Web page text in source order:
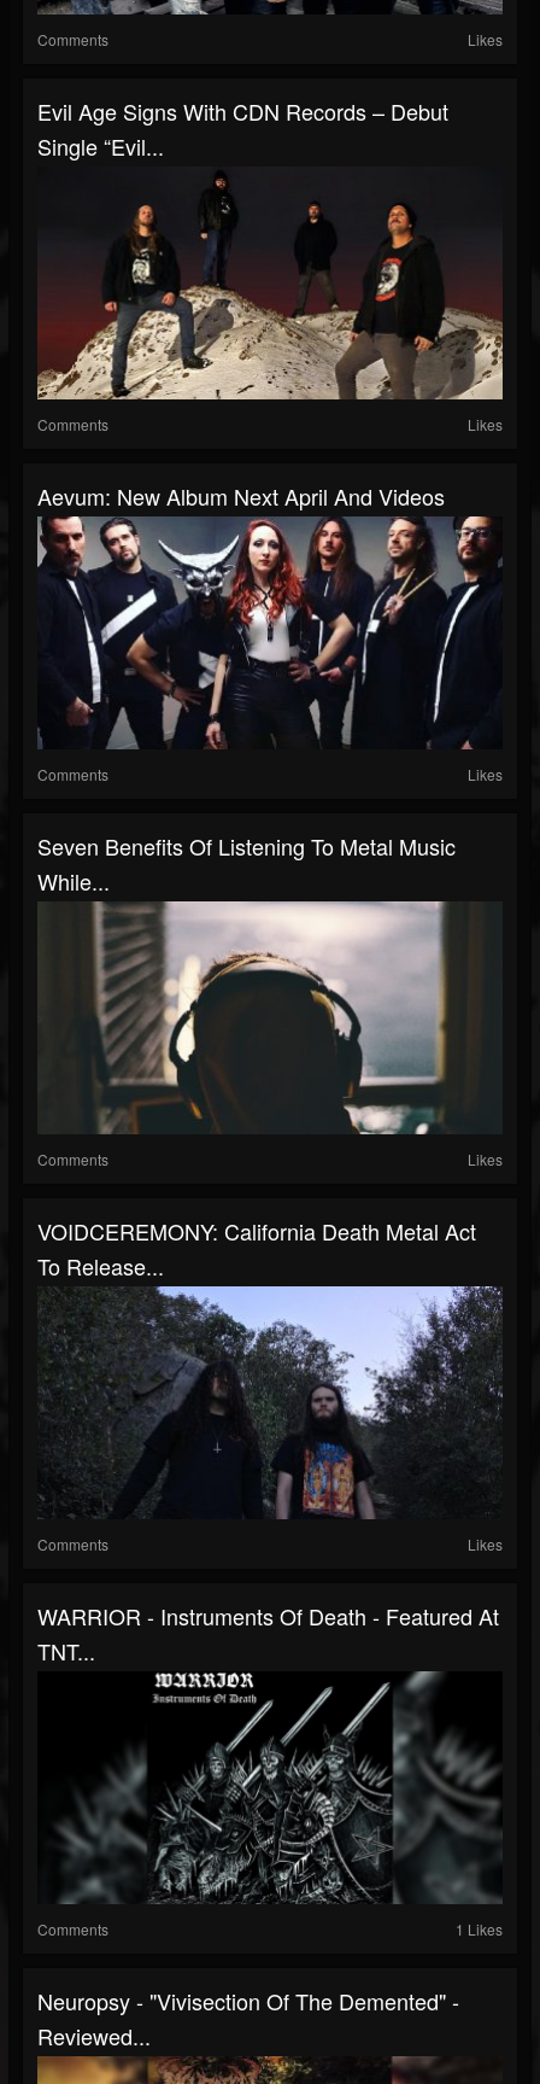
Comments Likes
Evil Age Signs With CDN Records – Debut
Single “Evil...
Comments Likes
Aevum: New Album Next April And Videos
Comments Likes
Seven Benefits Of Listening To Metal Music
While...
Comments Likes
VOIDCEREMONY: California Death Metal Act
To Release...
Comments Likes
WARRIOR - Instruments Of Death - Featured At
TNT...
Comments 1 Likes
Neuropsy - "Vivisection Of The Demented" -
Reviewed...